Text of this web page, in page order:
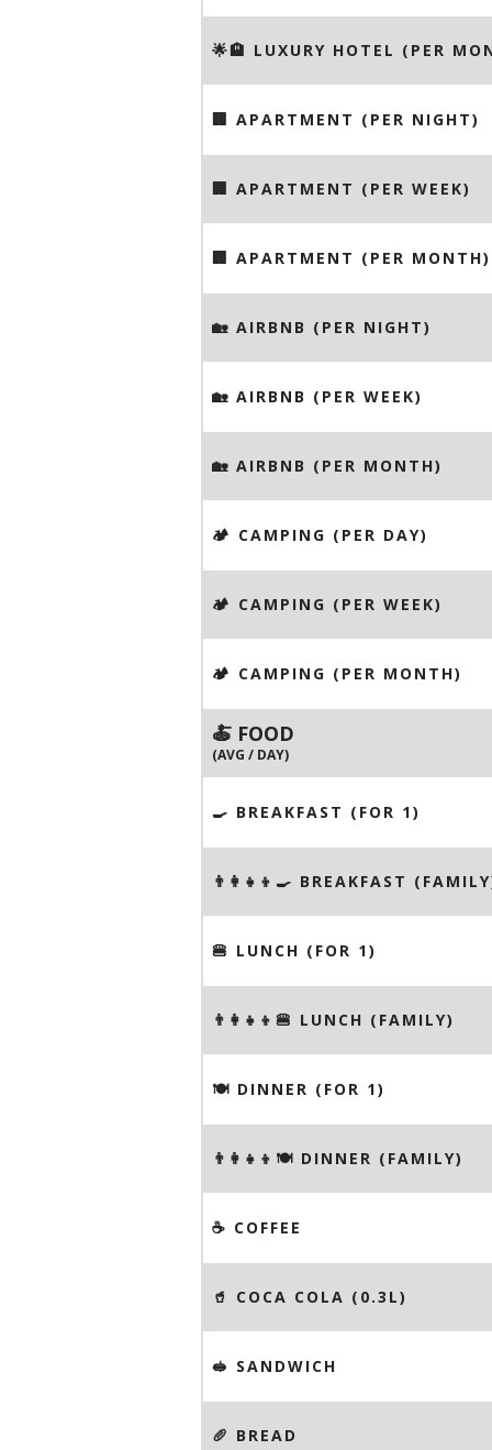
🌟🏨 LUXURY HOTEL (PER
🏢 APARTMENT (PER NIGHT)
🏢 APARTMENT (PER WEEK)
🏢 APARTMENT (PER MONTH)
🏡 AIRBNB (PER NIGHT)
🏡 AIRBNB (PER WEEK)
🏡 AIRBNB (PER MONTH)
🏕️ CAMPING (PER DAY)
🏕️ CAMPING (PER WEEK)
🏕️ CAMPING (PER MONTH)
🍝 FOOD
(AVG / DAY)
🍳 BREAKFAST (FOR 1)
👨‍👩‍👧‍👦🍳 BREAKFAST
🍔 LUNCH (FOR 1)
👨‍👩‍👧‍👦🍔 LUNCH (FAMILY)
🍽 DINNER (FOR 1)
👨‍👩‍👧‍👦🍽 DINNER (FAMILY)
☕️ COFFEE
🥤 COCA COLA (0.3L)
🥪 SANDWICH
🥖 BREAD